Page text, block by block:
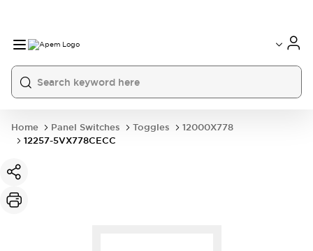
France
USA
Home Panel Switches Toggles
12000X778
12257-5VX778CECC